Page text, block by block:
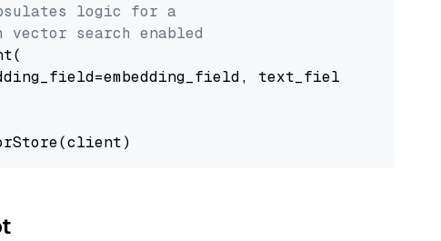
logic for a
search enabled
text_field=text_field